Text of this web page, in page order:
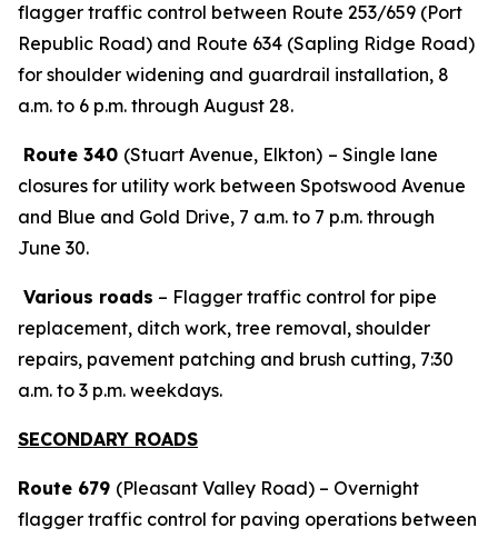
flagger traffic control between Route 253/659 (Port
Republic Road) and Route 634 (Sapling Ridge Road)
for shoulder widening and guardrail installation, 8
a.m. to 6 p.m. through August 28.
Route 340 (Stuart Avenue, Elkton) – Single lane
closures for utility work between Spotswood Avenue
and Blue and Gold Drive, 7 a.m. to 7 p.m. through
June 30.
Various roads – Flagger traffic control for pipe
replacement, ditch work, tree removal, shoulder
repairs, pavement patching and brush cutting, 7:30
a.m. to 3 p.m. weekdays.
SECONDARY ROADS
Route 679 (Pleasant Valley Road) – Overnight
flagger traffic control for paving operations between